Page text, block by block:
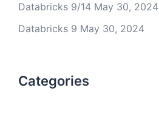
Databricks 9/14 May 30, 2024
Databricks 9 May 30, 2024
Categories